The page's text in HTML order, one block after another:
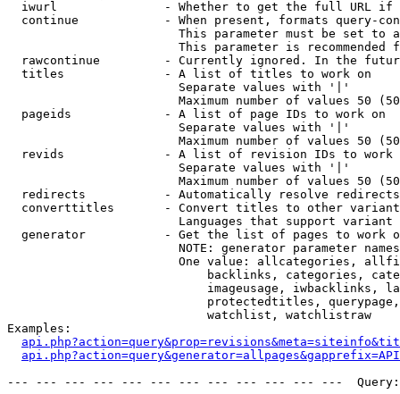
iwurl               - Whether to get the full URL
continue            - When present, formats query-
This parameter must be set to
This parameter is recommended
rawcontinue         - Currently ignored. In the
  titles              - A list of titles to work on
                        Separate values with '|'
Maximum number of values 50
  pageids             - A list of page IDs to work on
                        Separate values with '|'
Maximum number of values 50
revids              - A list of revision IDs to work
                        Separate values with '|'
Maximum number of values 50
  redirects           - Automatically resolve redirects
converttitles       - Convert titles to other
Languages that support
generator           - Get the list of pages to work
NOTE: generator parameter
One value: allcategories,
backlinks, categories,
imageusage, iwbacklinks,
protectedtitles,
                            watchlist, watchlistraw
Examples:
--- --- --- --- --- --- --- --- --- --- --- ---